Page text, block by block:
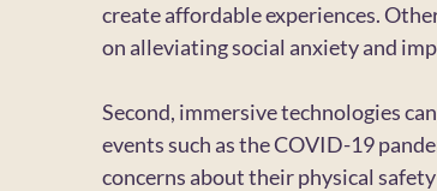
create affordable experiences.
on alleviating social anxiety and
Second, immersive technologies
events such as the COVID-19
concerns about their physical